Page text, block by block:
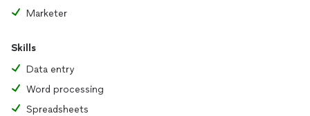
Marketer
Skills
Data entry
Word processing
Spreadsheets